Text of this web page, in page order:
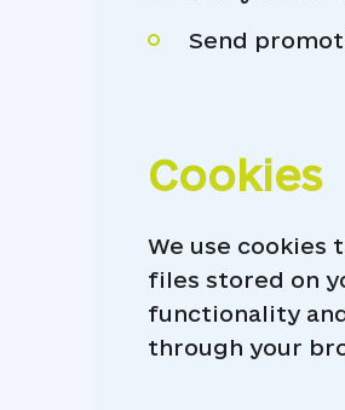
Send
Cookies
We use cookies
files stored on
functionality
through your